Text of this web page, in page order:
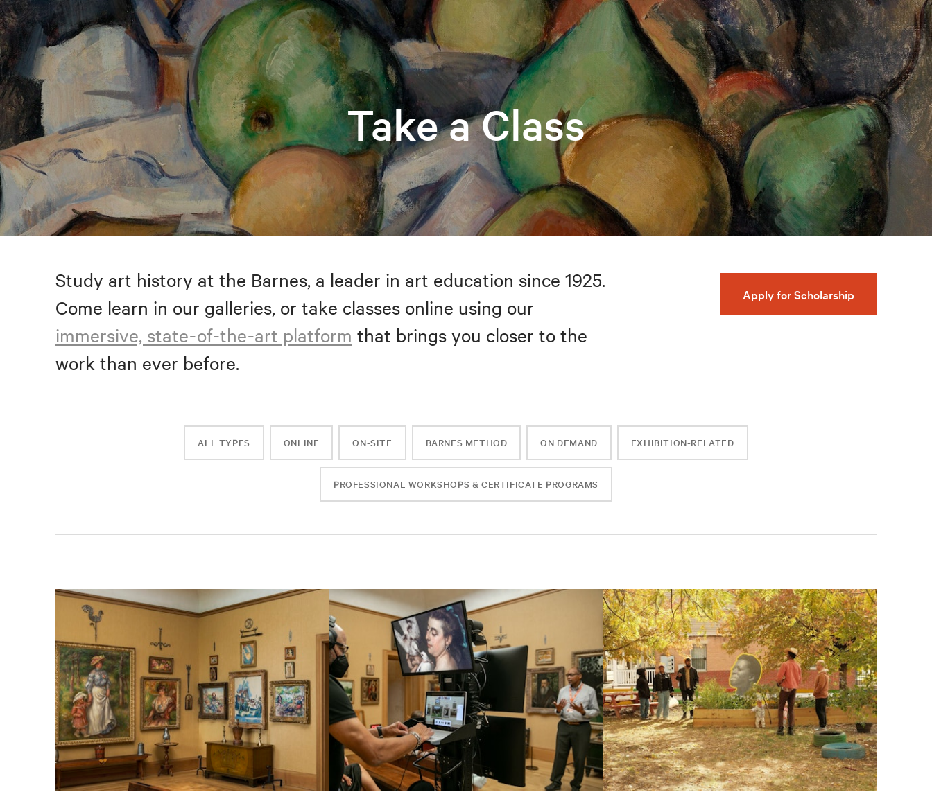
Take a Class
Study art history at the Barnes, a leader in art education since 1925.
Come learn in our galleries, or take classes online using our
immersive, state-of-the-art platform that brings you closer to the
work than ever before.
Apply for Scholarship
ALL TYPES ONLINE ON-SITE BARNES METHOD ON DEMAND EXHIBITION-RELATED
PROFESSIONAL WORKSHOPS & CERTIFICATE PROGRAMS